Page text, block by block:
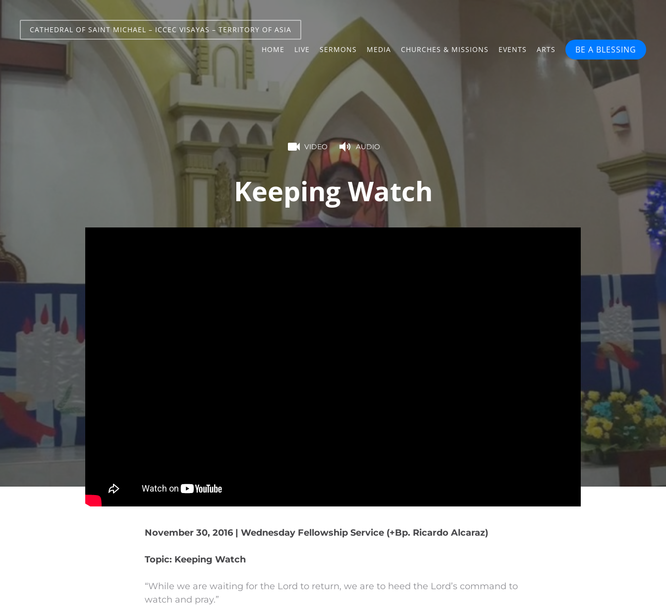
CATHEDRAL OF SAINT MICHAEL – ICCEC VISAYAS – TERRITORY OF ASIA
HOME LIVE SERMONS MEDIA CHURCHES & MISSIONS EVENTS ARTS BE A BLESSING
VIDEO AUDIO
Keeping Watch
November 30, 2016 | Wednesday Fellowship Service (+Bp. Ricardo Alcaraz)
Topic: Keeping Watch
“While we are waiting for the Lord to return, we are to heed the Lord’s command to
watch and pray.”